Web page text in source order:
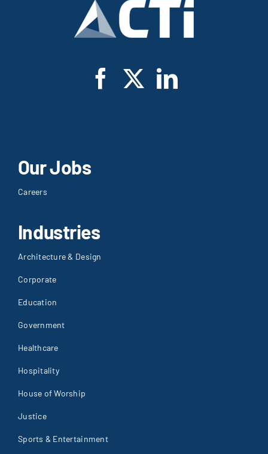
Our Jobs
Careers
Industries
Architecture & Design
Corporate
Education
Government
Healthcare
Hospitality
House of Worship
Justice
Sports & Entertainment